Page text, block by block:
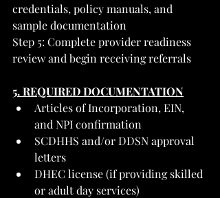
credentials, policy manuals, and
sample documentation
Step 5: Complete provider readiness
review and begin receiving referrals
5. REQUIRED DOCUMENTATION
Articles of Incorporation, EIN,
and NPI confirmation
SCDHHS and/or DDSN approval
letters
DHEC license (if providing skilled
or adult day services)